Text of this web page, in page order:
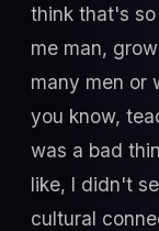
think that's
me man,
many men or
you know,
was a bad
like, I didn't
cultural